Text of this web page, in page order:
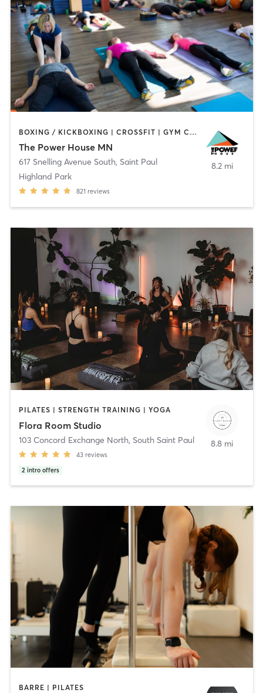
BOXING / KICKBOXING | CROSSFIT | GYM CLASSES | INTERVAL TRAINING | OTHER | PILATES | STRENGTH TRAINING | WEIGHT TRAINING | YOGA
The Power House MN
617 Snelling Avenue South, Saint Paul
Highland Park
821 reviews
8.2 mi
PILATES | STRENGTH TRAINING | YOGA
Flora Room Studio
103 Concord Exchange North, South Saint Paul
43 reviews
2 intro offers
8.8 mi
BARRE | PILATES